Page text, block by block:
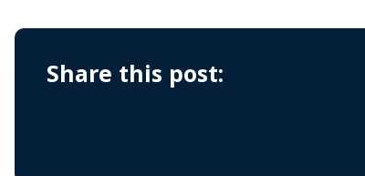
Share this post: